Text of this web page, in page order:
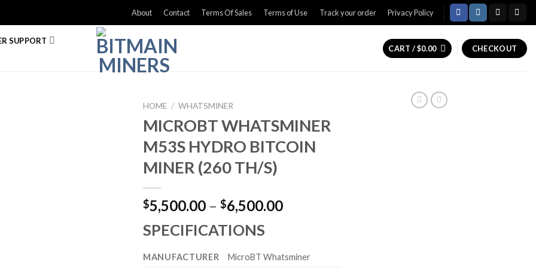
About Contact Terms Of Sales Terms of Use Track your order Privacy Policy
SUPPORT
CART /$0.00 CHECKOUT
HOME / WHATSMINER
MICROBT WHATSMINER
M53S HYDRO BITCOIN
MINER (260 TH/S)
$5,500.00 – $6,500.00Price
$6,500.00
SPECIFICATIONS
MANUFACTURER
MicroBT Whatsminer